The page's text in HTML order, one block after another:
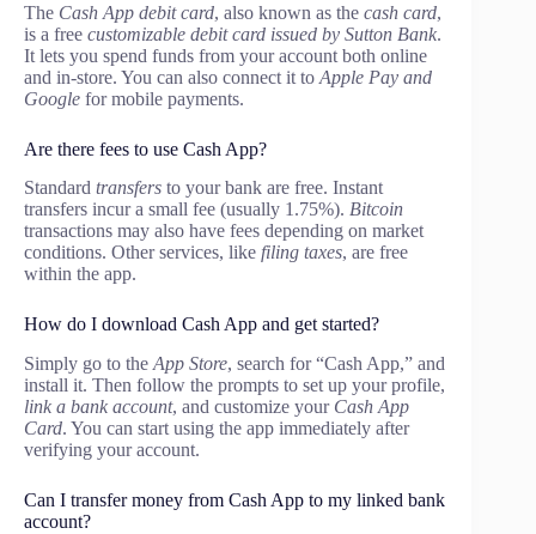
The Cash App debit card, also known as the cash card,
is a free customizable debit card issued by Sutton Bank.
It lets you spend funds from your account both online
and in-store. You can also connect it to Apple Pay and
Google for mobile payments.
Are there fees to use Cash App?
Standard transfers to your bank are free. Instant
transfers incur a small fee (usually 1.75%). Bitcoin
transactions may also have fees depending on market
conditions. Other services, like filing taxes, are free
within the app.
How do I download Cash App and get started?
Simply go to the App Store, search for “Cash App,” and
install it. Then follow the prompts to set up your profile,
link a bank account, and customize your Cash App
Card. You can start using the app immediately after
verifying your account.
Can I transfer money from Cash App to my linked bank
account?